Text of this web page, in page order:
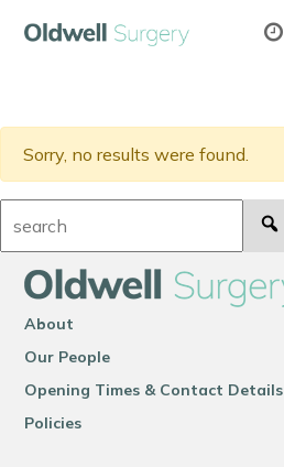
Sorry, no results were found.
About
Our People
Opening Times & Contact Details
Policies